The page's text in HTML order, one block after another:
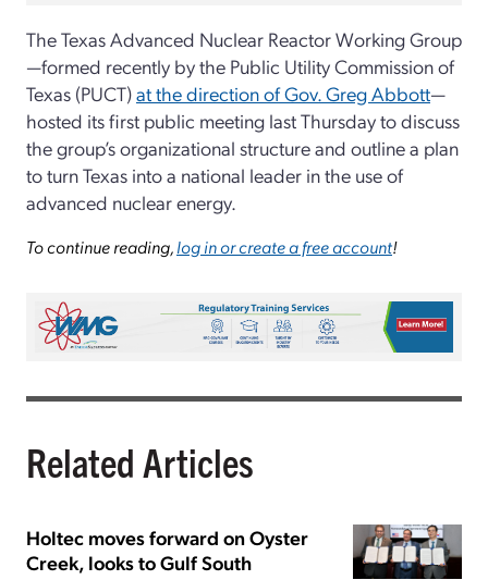
The Texas Advanced Nuclear Reactor Working Group
—formed recently by the Public Utility Commission of
Texas (PUCT)at the direction of Gov. Greg Abbott—
hosted its first public meeting last Thursday to discuss
the group’s organizational structure and outline a plan
to turn Texas into a national leader in the use of
advanced nuclear energy.
To continue reading,log in or create a free account!
Related Articles
Holtec moves forward on Oyster
Creek, looks to Gulf South